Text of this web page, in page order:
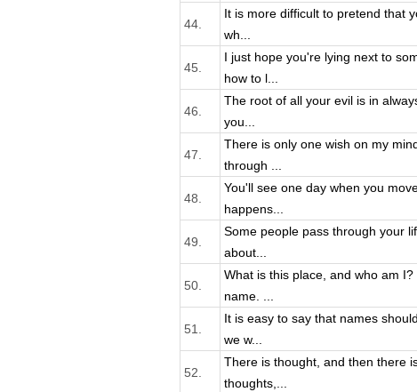
44.
It is more difficult to pretend that
wh...
45.
I just hope you're lying next to
how to l...
46.
The root of all your evil is in
you...
47.
There is only one wish on my
through ...
48.
You'll see one day when you
happens...
49.
Some people pass through your
about...
50.
What is this place, and who am
name. ...
51.
It is easy to say that names
we w...
52.
There is thought, and then there
thoughts,...